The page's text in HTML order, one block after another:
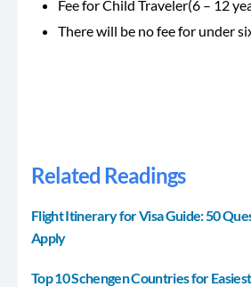
Fee for Child Traveler(6 – 12
There will be no fee for under
Related Readings
Flight Itinerary for Visa Guide: 50
Apply
Top 10 Schengen Countries for